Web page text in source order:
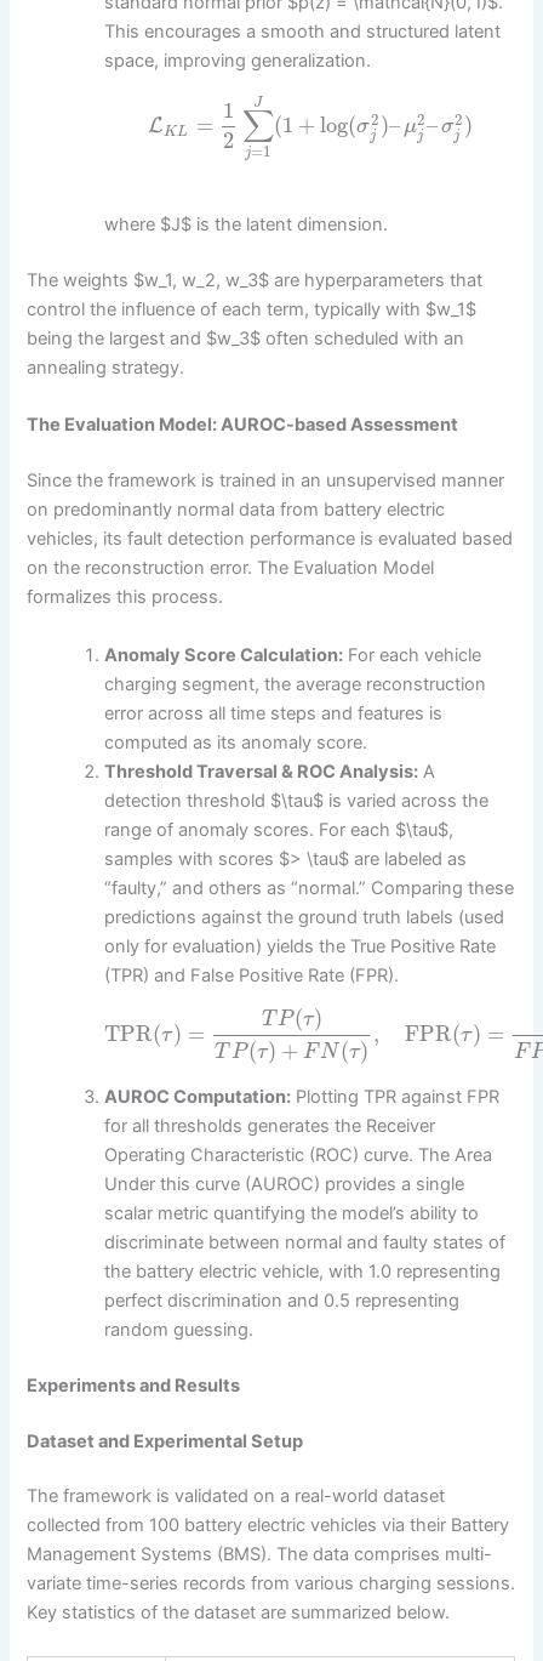
This encourages a smooth and structured latent
space, improving generalization.
LKL =
1
2 ∑
j=1
J
(1 + log(σ2
j )– μ2
j – σ2
j )
where $J$ is the latent dimension.
The weights $w_1, w_2, w_3$ are hyperparameters that
control the influence of each term, typically with $w_1$
being the largest and $w_3$ often scheduled with an
annealing strategy.
The Evaluation Model: AUROC-based Assessment
Since the framework is trained in an unsupervised manner
on predominantly normal data from battery electric
vehicles, its fault detection performance is evaluated based
on the reconstruction error. The Evaluation Model
formalizes this process.
Anomaly Score Calculation: For each vehicle
charging segment, the average reconstruction
error across all time steps and features is
computed as its anomaly score.
Threshold Traversal & ROC Analysis: A
detection threshold $\tau$ is varied across the
range of anomaly scores. For each $\tau$,
samples with scores $> \tau$ are labeled as
“faulty,” and others as “normal.” Comparing these
predictions against the ground truth labels (used
only for evaluation) yields the True Positive Rate
(TPR) and False Positive Rate (FPR).
TPR(τ) =
T P(τ)
TP(τ) + FN (τ)
, FPR(τ) =
F
AUROC Computation: Plotting TPR against FPR
for all thresholds generates the Receiver
Operating Characteristic (ROC) curve. The Area
Under this curve (AUROC) provides a single
scalar metric quantifying the model’s ability to
discriminate between normal and faulty states of
the battery electric vehicle, with 1.0 representing
perfect discrimination and 0.5 representing
random guessing.
Experiments and Results
Dataset and Experimental Setup
The framework is validated on a real-world dataset
collected from 100 battery electric vehicles via their Battery
Management Systems (BMS). The data comprises multi-
variate time-series records from various charging sessions.
Key statistics of the dataset are summarized below.